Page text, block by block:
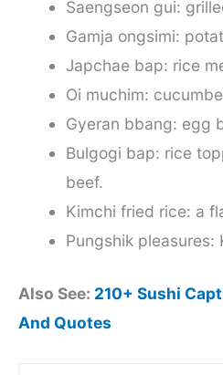
Saengseon gui:
Gamja ongsimi:
Japchae bap: rice
Oi muchim:
Gyeran bbang: egg
Bulgogi bap: rice
beef.
Kimchi fried rice: a
Pungshik pleasures:
Also See: 210+ Sushi
And Quotes